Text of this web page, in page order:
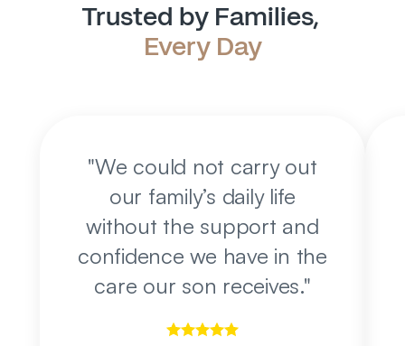
Trusted by Families,
Every Day
"We could not carry out
our family’s daily life
without the support and
confidence we have in the
care our son receives."